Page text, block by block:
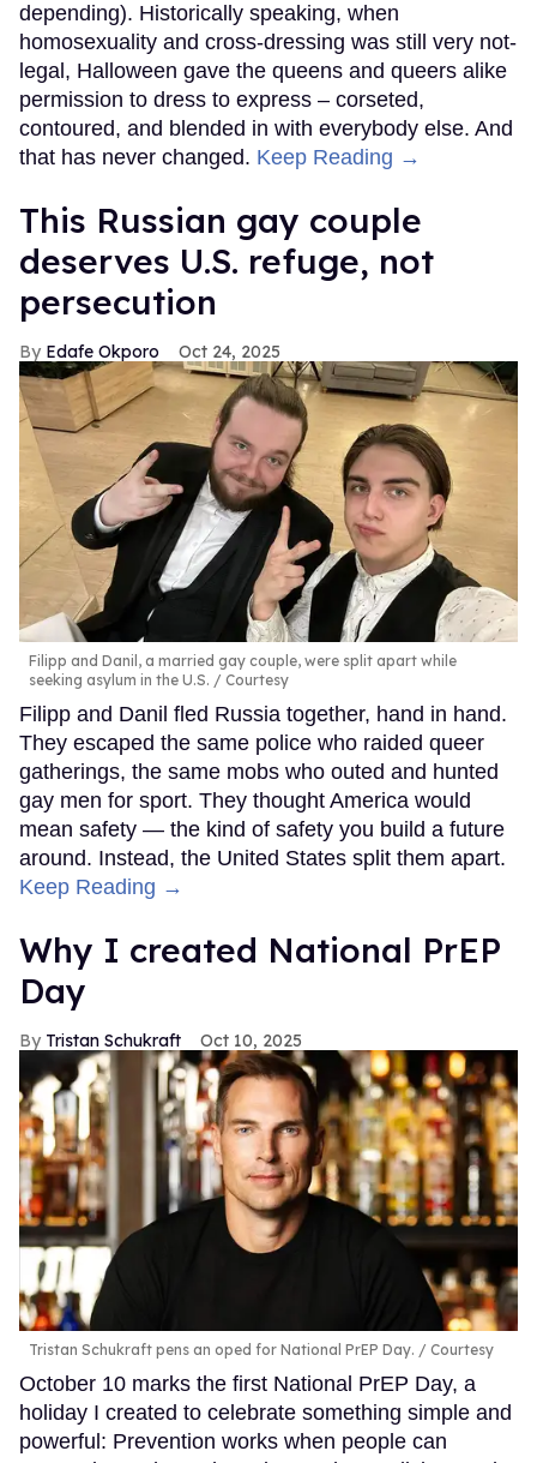
depending). Historically speaking, when
homosexuality and cross-dressing was still very not-
legal, Halloween gave the queens and queers alike
permission to dress to express – corseted,
contoured, and blended in with everybody else. And
that has never changed. Keep Reading →
This Russian gay couple
deserves U.S. refuge, not
persecution
Edafe Okporo Oct 24, 2025
Filipp and Danil, a married gay couple, were split apart while
seeking asylum in the U.S.
Courtesy
Filipp and Danil fled Russia together, hand in hand.
They escaped the same police who raided queer
gatherings, the same mobs who outed and hunted
gay men for sport. They thought America would
mean safety — the kind of safety you build a future
around. Instead, the United States split them apart.
Keep Reading →
Why I created National PrEP
Day
Tristan Schukraft Oct 10, 2025
Tristan Schukraft pens an oped for National PrEP Day. Courtesy
October 10 marks the first National PrEP Day, a
holiday I created to celebrate something simple and
powerful: Prevention works when people can